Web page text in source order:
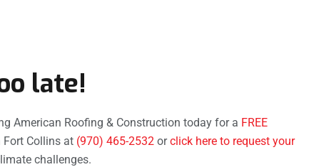
late!
American Roofing & Construction today for a FREE
Fort Collins at (970) 465-2532 orclick here to request your
challenges.